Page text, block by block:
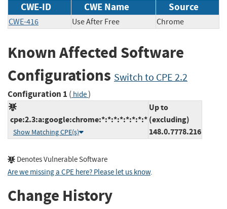
CWE-ID CWE Name Source
CWE-416 Use After Free Chrome
Known Affected Software
Configurations Switch to CPE 2.2
Configuration 1 ( hide)
cpe:2.3:a:google:chrome:*:*:*:*:*:*:*:*
Show Matching CPE(s)
Up to
(excluding)
148.0.7778.216
Denotes Vulnerable Software
Are we missing a CPE here? Please let us know.
Change History